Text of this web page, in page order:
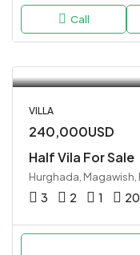
Call
VILLA
240,000USD
Half Vila For Sale
Hurghada, Magawish,
3 2 1